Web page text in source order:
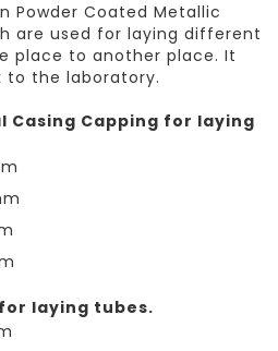
Powder Coated Metallic
are used for laying different
place to another place. It
to the laboratory.
Casing Capping for laying
for laying tubes.